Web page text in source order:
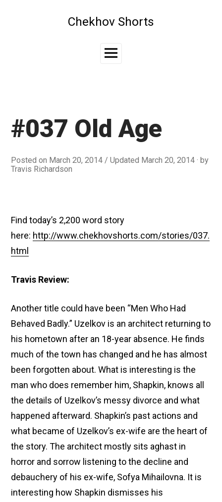
Chekhov Shorts
Main
#037 Old Age
Posted on March 20, 2014 / Updated March 20, 2014
by
Travis Richardson
Find today’s 2,200 word story
here: http://www.chekhovshorts.com/stories/037.
html
Travis Review:
Another title could have been “Men Who Had
Behaved Badly.” Uzelkov is an architect returning to
his hometown after an 18-year absence. He finds
much of the town has changed and he has almost
been forgotten about. What is interesting is the
man who does remember him, Shapkin, knows all
the details of Uzelkov’s messy divorce and what
happened afterward. Shapkin’s past actions and
what became of Uzelkov’s ex-wife are the heart of
the story. The architect mostly sits aghast in
horror and sorrow listening to the decline and
debauchery of his ex-wife, Sofya Mihailovna. It is
interesting how Shapkin dismisses his